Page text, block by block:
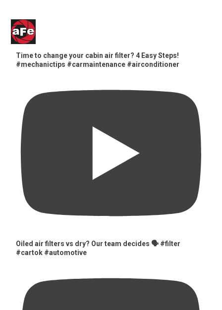
Time to change your cabin air filter? 4 Easy Steps!
#mechanictips #carmaintenance #airconditioner
Oiled air filters vs dry? Our team decides 🗣️ #filter
#cartok #automotive